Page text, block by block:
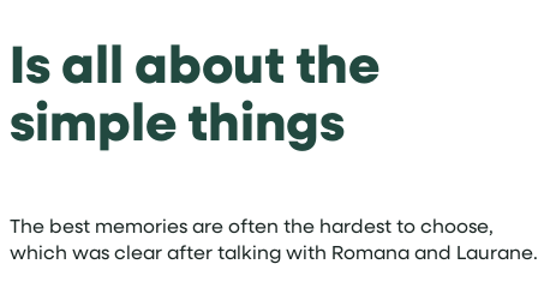
Is all about the
simple things
The best memories are often the hardest to choose,
which was clear after talking with Romana and